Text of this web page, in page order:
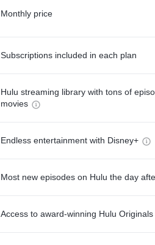
Monthly price
Subscriptions included in each plan
Hulu streaming library with tons of
movies
Endless entertainment with Disney+
Most new episodes on Hulu the day
Access to award-winning Hulu Originals